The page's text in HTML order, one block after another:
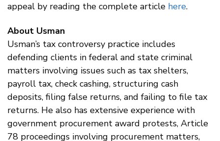
appeal by reading the complete article here.
About Usman
Usman’s tax controversy practice includes
defending clients in federal and state criminal
matters involving issues such as tax shelters,
payroll tax, check cashing, structuring cash
deposits, filing false returns, and failing to file tax
returns. He also has extensive experience with
government procurement award protests, Article
78 proceedings involving procurement matters,